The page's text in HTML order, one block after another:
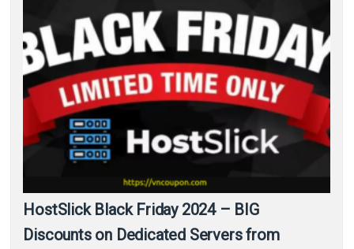
HostSlick Black Friday 2024 – BIG
Discounts on Dedicated Servers from